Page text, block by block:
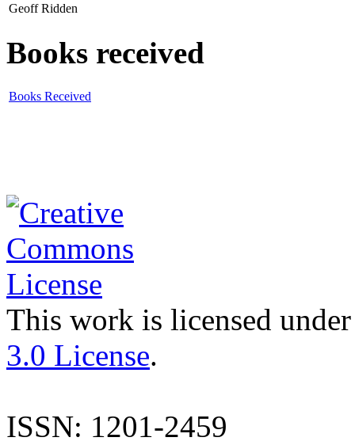
Geoff Ridden
Books received
Books Received
This work is licensed
3.0 License.
ISSN: 1201-2459